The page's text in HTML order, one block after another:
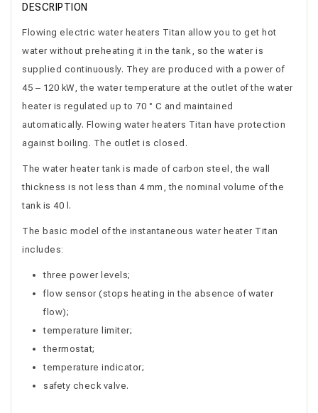
DESCRIPTION
Flowing electric water heaters Titan allow you to get hot
water without preheating it in the tank, so the water is
supplied continuously. They are produced with a power of
45 – 120 kW, the water temperature at the outlet of the water
heater is regulated up to 70 ° C and maintained
automatically. Flowing water heaters Titan have protection
against boiling. The outlet is closed.
The water heater tank is made of carbon steel, the wall
thickness is not less than 4 mm, the nominal volume of the
tank is 40 l.
The basic model of the instantaneous water heater Titan
includes:
three power levels;
flow sensor (stops heating in the absence of water
flow);
temperature limiter;
thermostat;
temperature indicator;
safety check valve.